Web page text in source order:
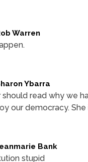
Warren
Ybarra
should read why we
our democracy. She
Bank
stupid